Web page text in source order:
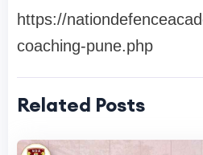
https://
coaching-pune.php
Related Posts